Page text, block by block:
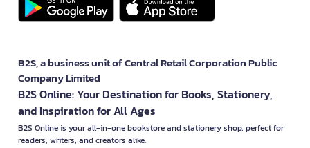
B2S, a business unit of Central Retail Corporation Public
Company Limited
B2S Online: Your Destination for Books, Stationery,
and Inspiration for All Ages
B2S Online is your all-in-one bookstore and stationery shop, perfect for
readers, writers, and creators alike.